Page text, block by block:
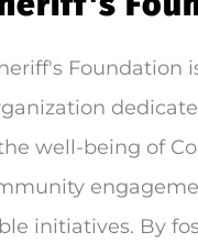
Foundation
well-being of
initiatives. By